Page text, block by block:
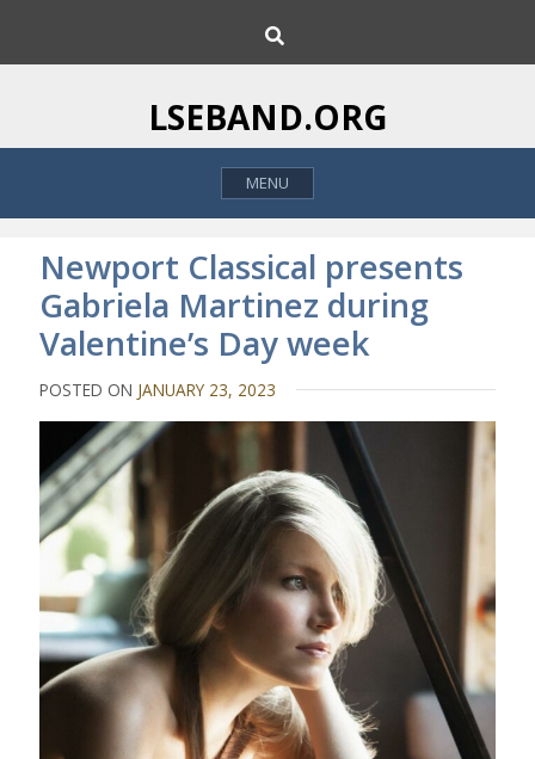
i
o
h
LSEBAND.ORG
MENU
Newport Classical presents
Gabriela Martinez during
Valentine’s Day week
POSTED ON JANUARY 23, 2023